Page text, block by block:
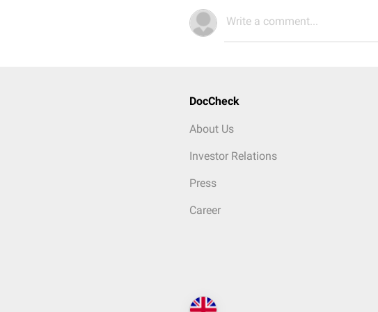
Write a comment...
DocCheck
About Us
Investor Relations
Press
Career